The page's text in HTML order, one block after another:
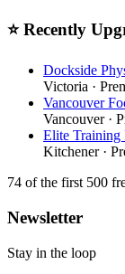
⭐ Recently
Dockside
Victoria ·
Vancouver
Vancouver·
Elite Training
Kitchener·
74 of the first 500
Newsletter
Stay in the loop